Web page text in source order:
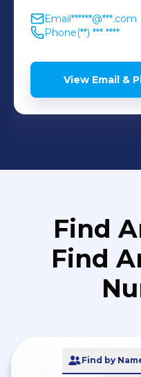
Email******@***.com
Phone(**) *** ****
View Email &
Find
Find
Find by